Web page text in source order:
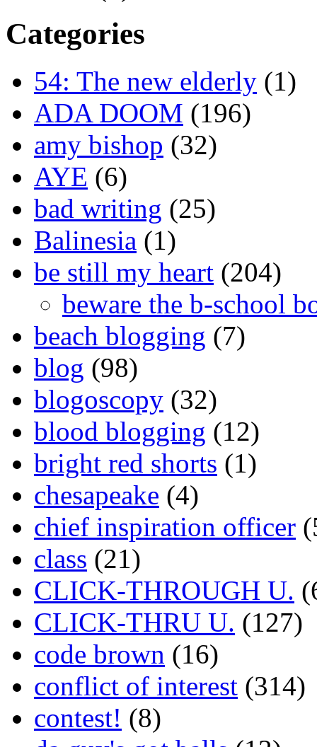
Categories
54: The new elderly (1)
ADA DOOM (196)
amy bishop (32)
AYE (6)
bad writing (25)
Balinesia (1)
be still my heart (204)
beware the b-school
beach blogging (7)
blog (98)
blogoscopy (32)
blood blogging (12)
bright red shorts (1)
chesapeake (4)
chief inspiration officer
class (21)
CLICK-THROUGH U.
CLICK-THRU U. (127)
code brown (16)
conflict of interest (314)
contest! (8)